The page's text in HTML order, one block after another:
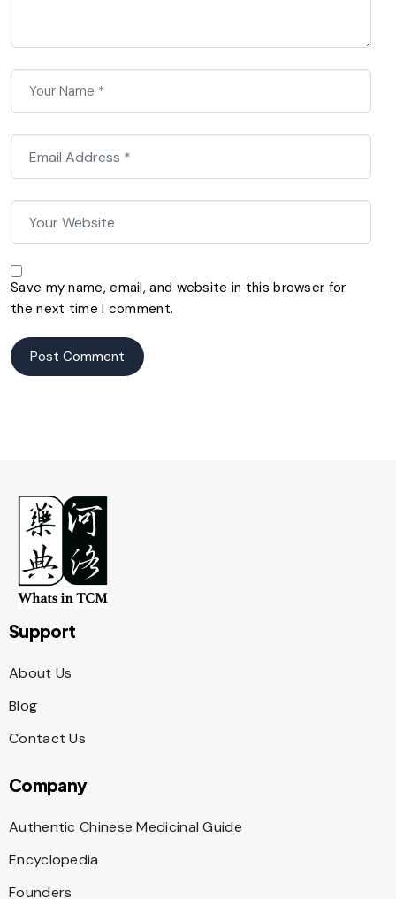
Save my name, email, and website in this browser for
the next time I comment.
Support
About Us
Blog
Contact Us
Company
Authentic Chinese Medicinal Guide
Encyclopedia
Founders